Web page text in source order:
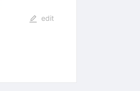
edit